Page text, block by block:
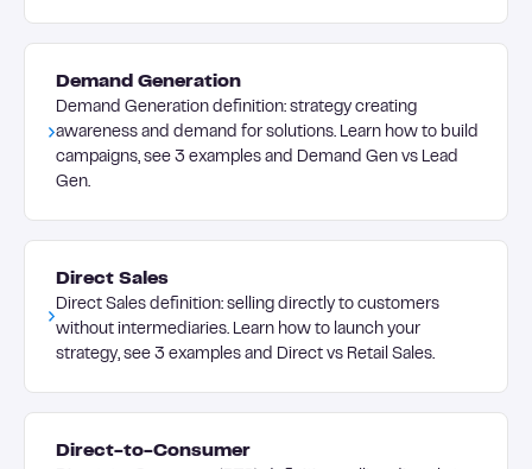
Demand Generation
Demand Generation definition: strategy creating
awareness and demand for solutions. Learn how to build
campaigns, see 3 examples and Demand Gen vs Lead
Gen.
Direct Sales
Direct Sales definition: selling directly to customers
without intermediaries. Learn how to launch your
strategy, see 3 examples and Direct vs Retail Sales.
Direct-to-Consumer